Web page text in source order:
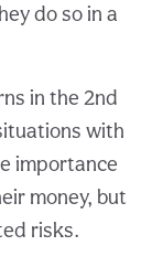
do so in a
in the 2nd
with
importance
money, but
risks.